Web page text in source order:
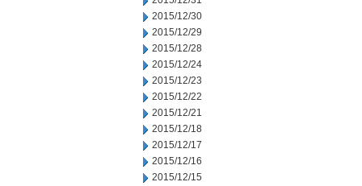
2015/12/30
2015/12/29
2015/12/28
2015/12/24
2015/12/23
2015/12/22
2015/12/21
2015/12/18
2015/12/17
2015/12/16
2015/12/15